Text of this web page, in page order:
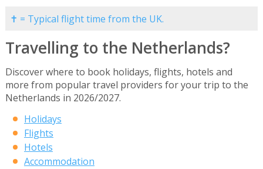
✝ = Typical flight time from the UK.
Travelling to the Netherlands?
Discover where to book holidays, flights, hotels and
more from popular travel providers for your trip to the
Netherlands in 2026/2027.
Holidays
Flights
Hotels
Accommodation